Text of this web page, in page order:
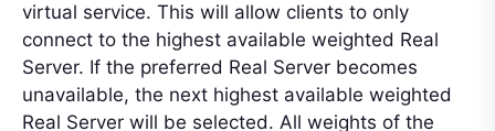
virtual service. This will allow clients to only
connect to the highest available weighted Real
Server. If the preferred Real Server becomes
unavailable, the next highest available weighted
Real Server will be selected. All weights of the